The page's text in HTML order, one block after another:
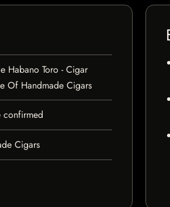
Habano Toro - Cigar
Of Handmade Cigars
Cigars